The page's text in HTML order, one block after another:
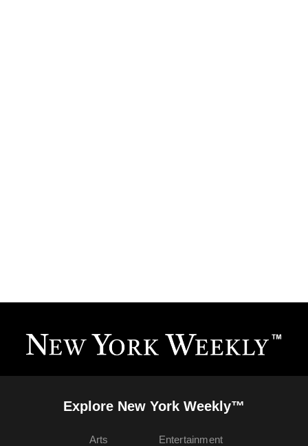
Explore New York Weekly™
Arts
Entertainment